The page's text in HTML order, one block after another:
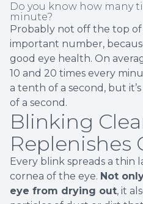
Do you know how many
minute?
Probably not off the top of
important number,
good eye health. On
10 and 20 times every
a tenth of a second, but
of a second.
Blinking
Replenishes
Every blink spreads a thin
cornea of the eye. Not
eye from drying out, it